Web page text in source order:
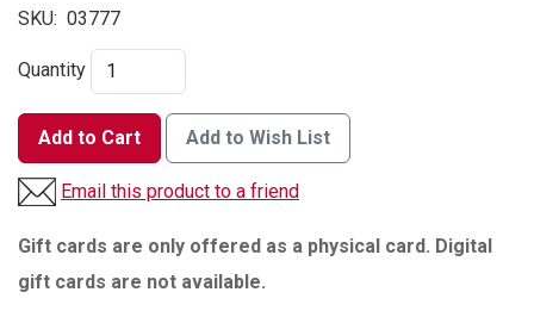
SKU: 03777
Quantity
Add to Cart Add to Wish List
Email this product to a friend
Gift cards are only offered as a physical card. Digital
gift cards are not available.